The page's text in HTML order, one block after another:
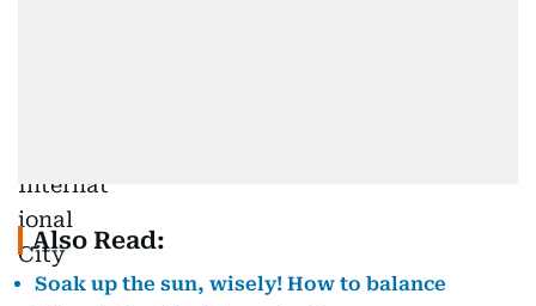
Also Read:
Soak up the sun, wisely! How to balance